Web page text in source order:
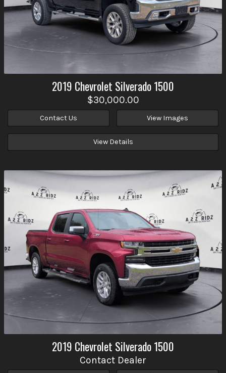
2019 Chevrolet Silverado 1500
$30,000.00
Contact Us View Images
View Details
2019 Chevrolet Silverado 1500
Contact Dealer